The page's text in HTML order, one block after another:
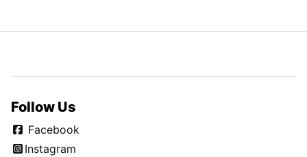
Follow Us
Facebook
Instagram